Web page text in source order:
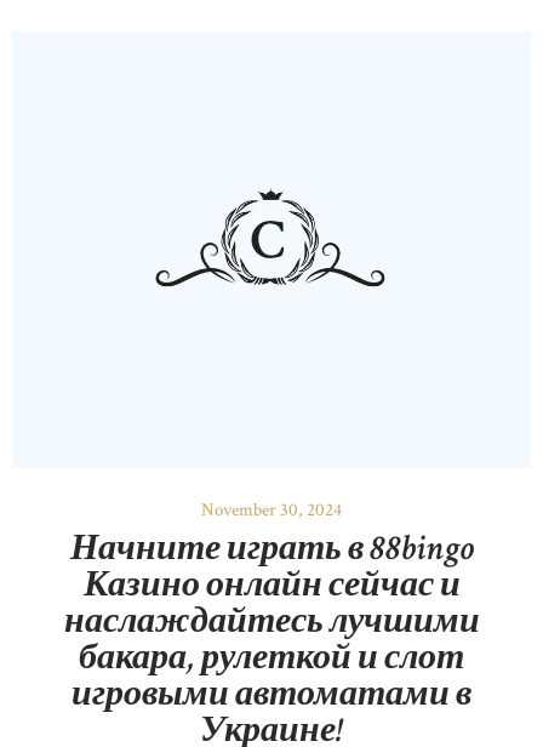
November 30, 2024
Начните играть в 88bingo
Казино онлайн сейчас и
наслаждайтесь лучшими
бакара, рулеткой и слот
игровыми автоматами в
Украине!